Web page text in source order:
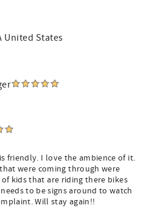
United States
friendly. I love the ambience of it.
were coming through were
kids that are riding there bikes
to be signs around to watch
Will stay again!!